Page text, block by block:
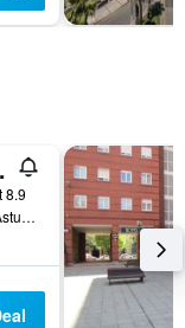
8.9
C/ Bohemia, 1, Gijón, Asturias, Spain